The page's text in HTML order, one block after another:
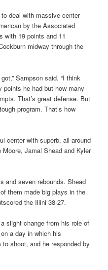
deal with massive center
by the Associated
with 19 points and 11
midway through the
Sampson said. “I think
he had but how many
That’s great defense. But
program. That’s how
center with superb, all-around
Jamal Shead and Kyler
and seven rebounds. Shead
them made big plays in the
the Illini 38-27.
slight change from his role of
a day in which his
shoot, and he responded by